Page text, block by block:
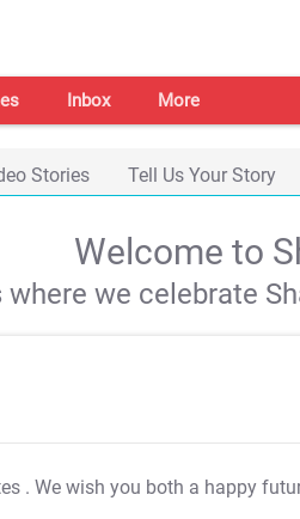
Inbox More
Stories Tell Us Your Story
Welcome to
where we celebrate
. We wish you both a happy